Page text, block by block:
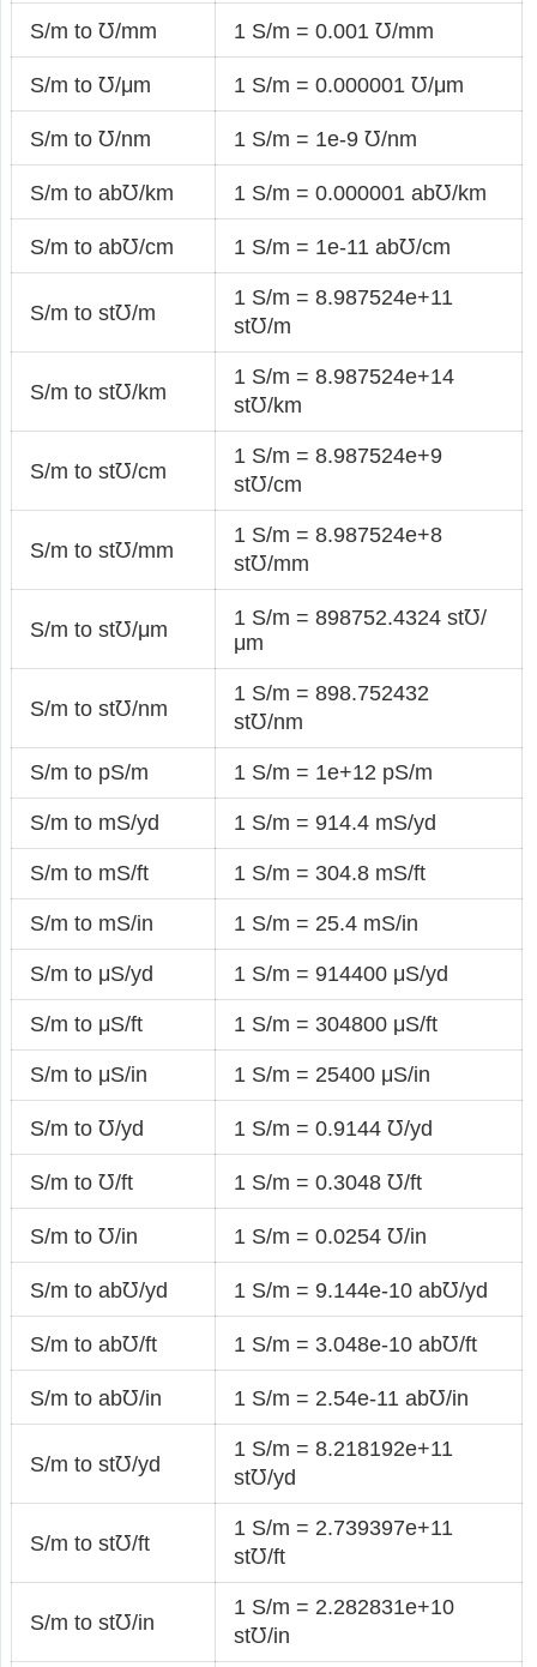
S/m to ℧/mm 1 S/m = 0.001 ℧/mm
S/m to ℧/μm 1 S/m = 0.000001 ℧/μm
S/m to ℧/nm 1 S/m = 1e-9 ℧/nm
S/m to ab℧/km 1 S/m = 0.000001 ab℧/km
S/m to ab℧/cm 1 S/m = 1e-11 ab℧/cm
S/m to st℧/m
1 S/m = 8.987524e+11
st℧/m
S/m to st℧/km
1 S/m = 8.987524e+14
st℧/km
S/m to st℧/cm
1 S/m = 8.987524e+9
st℧/cm
S/m to st℧/mm
1 S/m = 8.987524e+8
st℧/mm
S/m to st℧/μm
1 S/m = 898752.4324 st℧/
μm
S/m to st℧/nm
1 S/m = 898.752432
st℧/nm
S/m to pS/m 1 S/m = 1e+12 pS/m
S/m to mS/yd 1 S/m = 914.4 mS/yd
S/m to mS/ft 1 S/m = 304.8 mS/ft
S/m to mS/in 1 S/m = 25.4 mS/in
S/m to μS/yd 1 S/m = 914400 μS/yd
S/m to μS/ft 1 S/m = 304800 μS/ft
S/m to μS/in 1 S/m = 25400 μS/in
S/m to ℧/yd 1 S/m = 0.9144 ℧/yd
S/m to ℧/ft 1 S/m = 0.3048 ℧/ft
S/m to ℧/in 1 S/m = 0.0254 ℧/in
S/m to ab℧/yd 1 S/m = 9.144e-10 ab℧/yd
S/m to ab℧/ft 1 S/m = 3.048e-10 ab℧/ft
S/m to ab℧/in 1 S/m = 2.54e-11 ab℧/in
S/m to st℧/yd
1 S/m = 8.218192e+11
st℧/yd
S/m to st℧/ft
1 S/m = 2.739397e+11
st℧/ft
S/m to st℧/in
1 S/m = 2.282831e+10
st℧/in